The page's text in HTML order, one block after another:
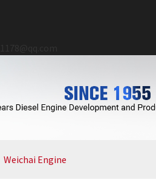
Weichai Engine